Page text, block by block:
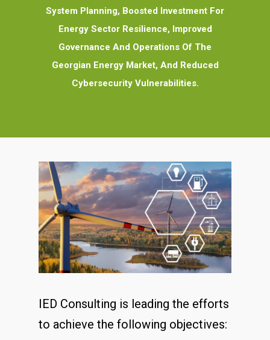
System Planning, Boosted Investment For
Energy Sector Resilience, Improved
Governance And Operations Of The
Georgian Energy Market, And Reduced
Cybersecurity Vulnerabilities.
IED Consulting is leading the efforts
to achieve the following objectives: